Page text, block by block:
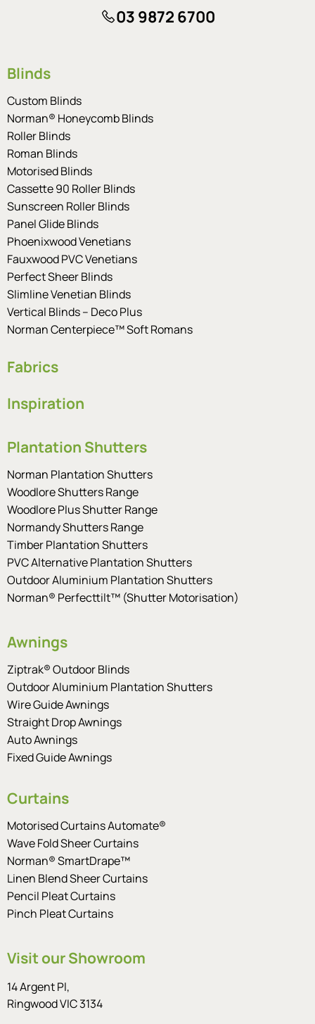
03 9872 6700
Blinds
Custom Blinds
Norman® Honeycomb Blinds
Roller Blinds
Roman Blinds
Motorised Blinds
Cassette 90 Roller Blinds
Sunscreen Roller Blinds
Panel Glide Blinds
Phoenixwood Venetians
Fauxwood PVC Venetians
Perfect Sheer Blinds
Slimline Venetian Blinds
Vertical Blinds – Deco Plus
Norman Centerpiece™ Soft Romans
Fabrics
Inspiration
Plantation Shutters
Norman Plantation Shutters
Woodlore Shutters Range
Woodlore Plus Shutter Range
Normandy Shutters Range
Timber Plantation Shutters
PVC Alternative Plantation Shutters
Outdoor Aluminium Plantation Shutters
Norman® Perfecttilt™ (Shutter Motorisation)
Awnings
Ziptrak® Outdoor Blinds
Outdoor Aluminium Plantation Shutters
Wire Guide Awnings
Straight Drop Awnings
Auto Awnings
Fixed Guide Awnings
Curtains
Motorised Curtains Automate®
Wave Fold Sheer Curtains
Norman® SmartDrape™
Linen Blend Sheer Curtains
Pencil Pleat Curtains
Pinch Pleat Curtains
Visit our Showroom
14 Argent Pl,
Ringwood VIC 3134